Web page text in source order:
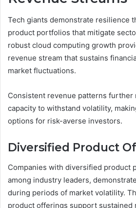
Tech giants demonstrate resilience
product portfolios that mitigate
robust cloud computing growth
revenue stream that sustains
market fluctuations.
Consistent revenue patterns
capacity to withstand volatility,
options for risk-averse investors.
Diversified Product
Companies with diversified product
among industry leaders,
during periods of market volatility.
product offerings support sustained